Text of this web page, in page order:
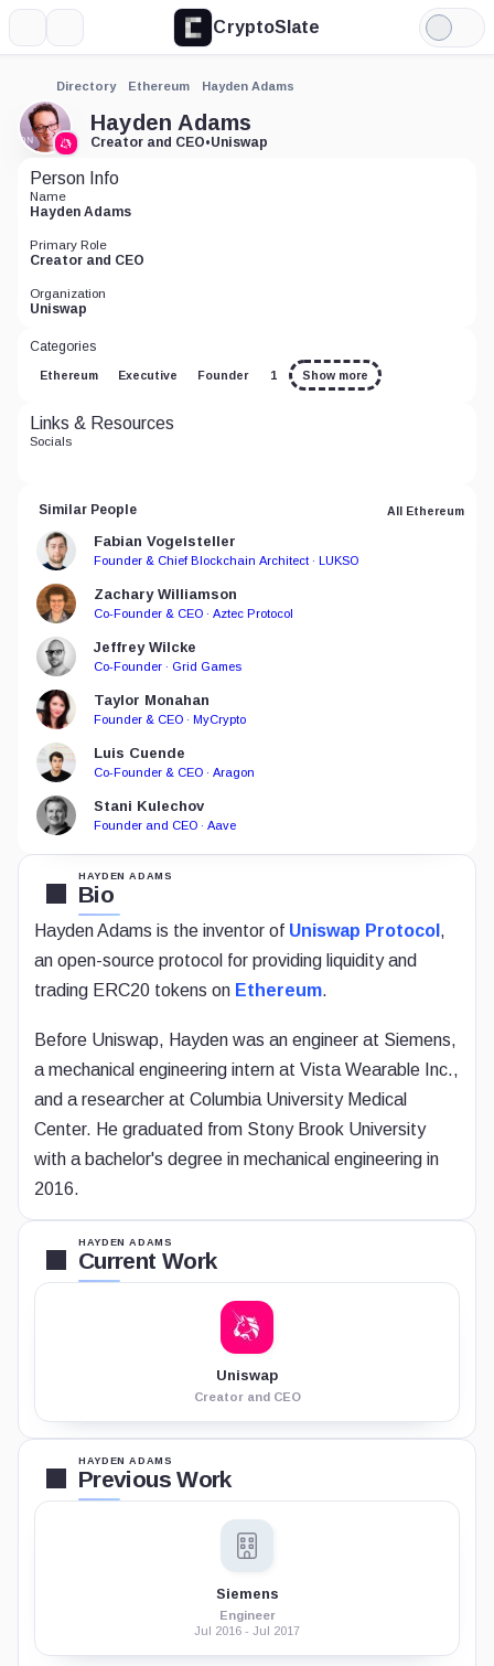
CryptoSlate
Light
Mode
Directory Ethereum Hayden Adams
Hayden Adams
Creator and CEO•Uniswap
HAYDEN ADAMS
Bio
Hayden Adams is the inventor of Uniswap Protocol ,
an open-source protocol for providing liquidity and
trading ERC20 tokens on Ethereum.
Before Uniswap, Hayden was an engineer at Siemens,
a mechanical engineering intern at Vista Wearable Inc.,
and a researcher at Columbia University Medical
Center. He graduated from Stony Brook University
with a bachelor's degree in mechanical engineering in
2016.
HAYDEN ADAMS
Current Work
Uniswap
Creator and CEO
HAYDEN ADAMS
Previous Work
Siemens
Engineer
Jul 2016 - Jul 2017
Person Info
Name
Hayden Adams
Primary Role
Creator and CEO
Organization
Uniswap
Categories
Ethereum Executive Founder 1 Show more
Links & Resources
Socials
Similar People All Ethereum
Fabian Vogelsteller
Founder & Chief Blockchain Architect · LUKSO
Zachary Williamson
Co-Founder & CEO · Aztec Protocol
Jeffrey Wilcke
Co-Founder · Grid Games
Taylor Monahan
Founder & CEO · MyCrypto
Luis Cuende
Co-Founder & CEO · Aragon
Stani Kulechov
Founder and CEO · Aave